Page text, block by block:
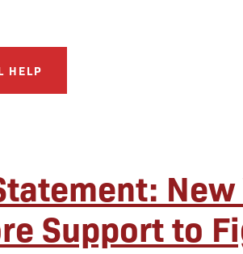
HELP
New
Support to